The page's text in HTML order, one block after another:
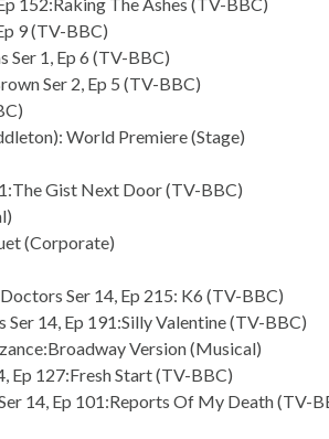
9 (TV-BBC)
Ser 1, Ep 6 (TV-BBC)
Ser 2, Ep 5 (TV-BBC)
World Premiere (Stage)
Gist Next Door (TV-BBC)
(Corporate)
Ser 14, Ep 215: K6 (TV-BBC)
14, Ep 191:Silly Valentine (TV-BBC)
Version (Musical)
127:Fresh Start (TV-BBC)
14, Ep 101:Reports Of My Death (TV-